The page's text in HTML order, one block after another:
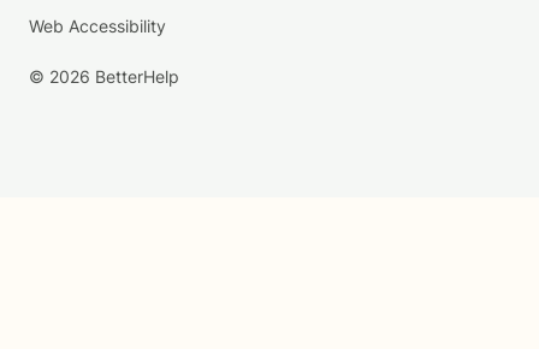
Web Accessibility
© 2026 BetterHelp